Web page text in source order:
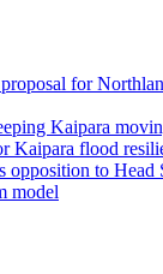
for
Kaipara
Kaipara flood
opposition to Head
model